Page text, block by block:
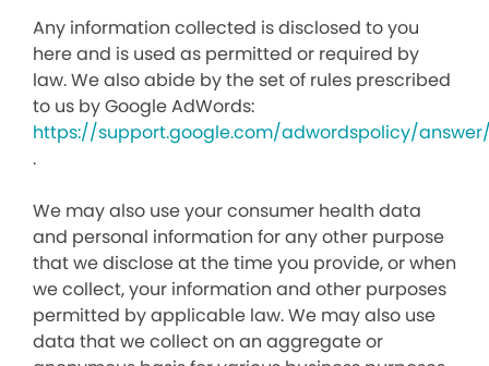
Any information collected is disclosed to you
here and is used as permitted or required by
law. We also abide by the set of rules prescribed
to us by Google AdWords:
https://support.google.com/adwordspolicy/answer/
.
We may also use your consumer health data
and personal information for any other purpose
that we disclose at the time you provide, or when
we collect, your information and other purposes
permitted by applicable law. We may also use
data that we collect on an aggregate or